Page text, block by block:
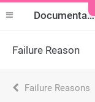
Documentation
Failure Reason
Failure Reasons